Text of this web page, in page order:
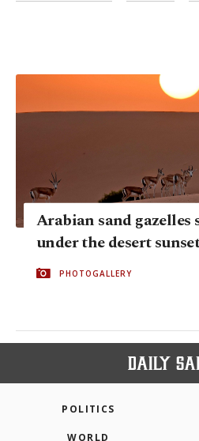
Arabian sand
under the desert
PHOTOGALLERY
POLITICS
WORLD